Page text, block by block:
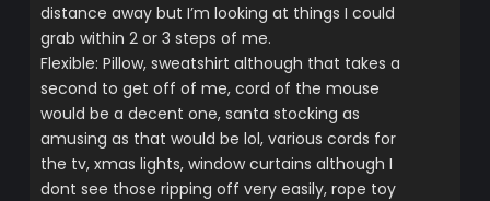
distance away but I’m looking at things I could
grab within 2 or 3 steps of me.
Flexible: Pillow, sweatshirt although that takes a
second to get off of me, cord of the mouse
would be a decent one, santa stocking as
amusing as that would be lol, various cords for
the tv, xmas lights, window curtains although I
dont see those ripping off very easily, rope toy